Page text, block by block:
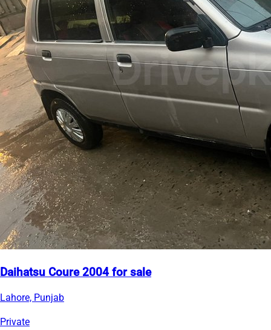
Daihatsu Coure 2004 for sale
Lahore, Punjab
Private